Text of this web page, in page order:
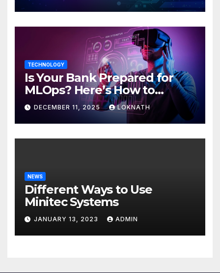
TECHNOLOGY
Is Your Bank Prepared for
MLOps? Here’s How to
Discover
DECEMBER 11, 2025 LOKNATH
NEWS
Different Ways to Use
Minitec Systems
JANUARY 13, 2023 ADMIN